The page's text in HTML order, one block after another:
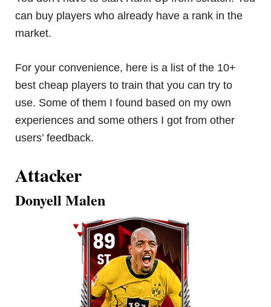
can buy players who already have a rank in the
market.
For your convenience, here is a list of the 10+
best cheap players to train that you can try to
use. Some of them I found based on my own
experiences and some others I got from other
users’ feedback.
Attacker
Donyell Malen